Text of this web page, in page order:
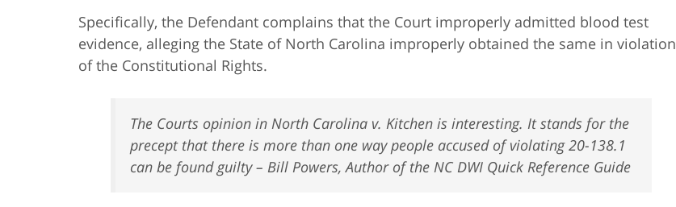
Specifically, the Defendant complains that the Court improperly admitted blood test
evidence, alleging the State of North Carolina improperly obtained the same in violation
of the Constitutional Rights.
The Courts opinion in North Carolina v. Kitchen is interesting. It stands for the
precept that there is more than one way people accused of violating 20-138.1
can be found guilty – Bill Powers, Author of the NC DWI Quick Reference Guide